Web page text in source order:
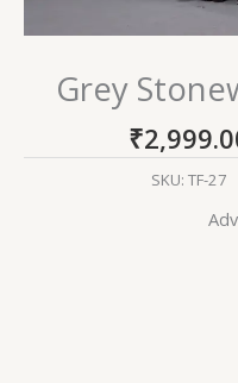
Grey
₹
SKU: TF-27